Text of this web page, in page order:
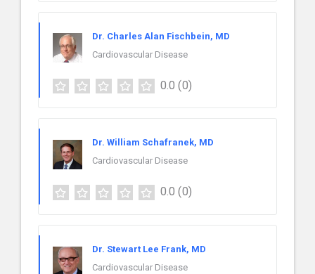
Dr. Charles Alan Fischbein, MD
Cardiovascular Disease
0.0 (0)
Dr. William Schafranek, MD
Cardiovascular Disease
0.0 (0)
Dr. Stewart Lee Frank, MD
Cardiovascular Disease